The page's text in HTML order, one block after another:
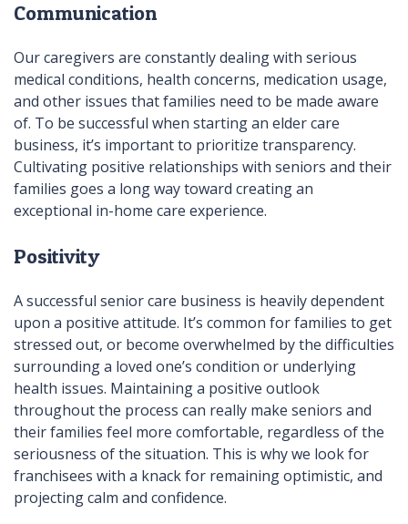
Communication
Our caregivers are constantly dealing with serious
medical conditions, health concerns, medication usage,
and other issues that families need to be made aware
of. To be successful when starting an elder care
business, it’s important to prioritize transparency.
Cultivating positive relationships with seniors and their
families goes a long way toward creating an
exceptional in-home care experience.
Positivity
A successful senior care business is heavily dependent
upon a positive attitude. It’s common for families to get
stressed out, or become overwhelmed by the difficulties
surrounding a loved one’s condition or underlying
health issues. Maintaining a positive outlook
throughout the process can really make seniors and
their families feel more comfortable, regardless of the
seriousness of the situation. This is why we look for
franchisees with a knack for remaining optimistic, and
projecting calm and confidence.